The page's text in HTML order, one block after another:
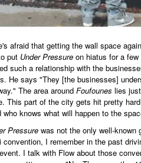
that getting the wall space again
put Under Pressure on hiatus for a
such a relationship with the
He says "They [the businesses]
The area around Foufounes lies
This part of the city gets hit pretty
who knows what will happen to the
Pressure was not the only well-known
convention, I remember in the past
I talk with Flow about those